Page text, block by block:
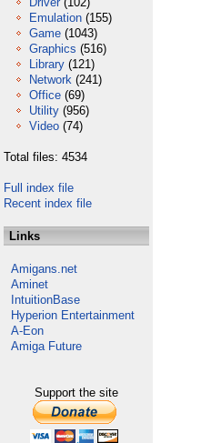
Emulation (155)
Game (1043)
Graphics (516)
Library (121)
Network (241)
Office (69)
Utility (956)
Video (74)
Total files: 4534
Full index file
Recent index file
Links
Amigans.net
Aminet
IntuitionBase
Hyperion Entertainment
A-Eon
Amiga Future
Support the site